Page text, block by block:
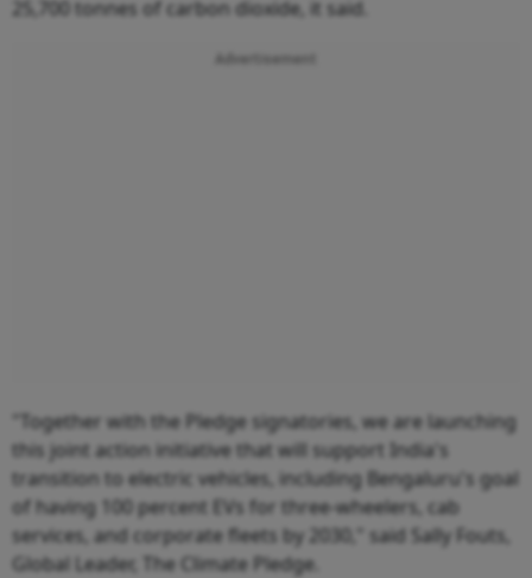
25,700 tonnes of carbon dioxide, it said.
Advertisement
"Together with the Pledge signatories, we are launching
this joint action initiative that will support India's
transition to electric vehicles, including Bengaluru's goal
of having 100 percent EVs for three-wheelers, cab
services, and corporate fleets by 2030," said Sally Fouts,
Global Leader, The Climate Pledge.